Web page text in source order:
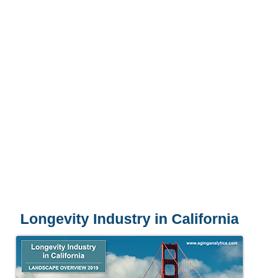
Longevity Industry in California